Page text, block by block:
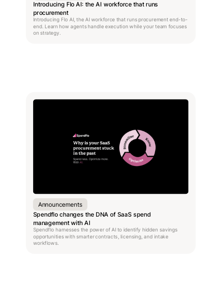
Introducing Flo AI: the AI workforce that runs
procurement
Introducing Flo AI, the AI workforce that runs procurement end-to-
end. Learn how agents handle execution while your team focuses
on strategy.
Announcements
Spendflo changes the DNA of SaaS spend
management with AI
Spendflo harnesses the power of AI to identify hidden savings
opportunities with smarter contracts, licensing, and intake
workflows.